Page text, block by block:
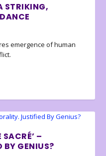
STRIKING,
emergence of human
–
GENIUS?